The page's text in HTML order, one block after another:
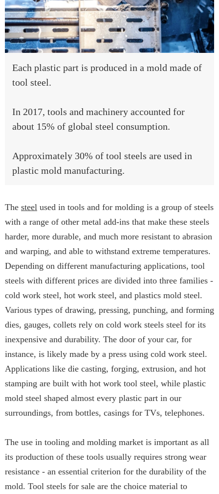
Each plastic part is produced in a mold made of
tool steel.
In 2017, tools and machinery accounted for
about 15% of global steel consumption.
Approximately 30% of tool steels are used in
plastic mold manufacturing.
The steel used in tools and for molding is a group of steels
with a range of other metal add-ins that make these steels
harder, more durable, and much more resistant to abrasion
and warping, and able to withstand extreme temperatures.
Depending on different manufacturing applications, tool
steels with different prices are divided into three families -
cold work steel, hot work steel, and plastics mold steel.
Various types of drawing, pressing, punching, and forming
dies, gauges, collets rely on cold work steels steel for its
inexpensive and durability. The door of your car, for
instance, is likely made by a press using cold work steel.
Applications like die casting, forging, extrusion, and hot
stamping are built with hot work tool steel, while plastic
mold steel shaped almost every plastic part in our
surroundings, from bottles, casings for TVs, telephones.
The use in tooling and molding market is important as all
its production of these tools usually requires strong wear
resistance - an essential criterion for the durability of the
mold. Tool steels for sale are the choice material to